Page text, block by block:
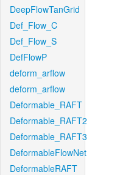
DeepFlowTanGrid
Def_Flow_C
Def_Flow_S
DefFlowP
deform_arflow
deform_arflow
Deformable_RAFT
Deformable_RAFT2
Deformable_RAFT3
DeformableFlowNet
DeformableRAFT